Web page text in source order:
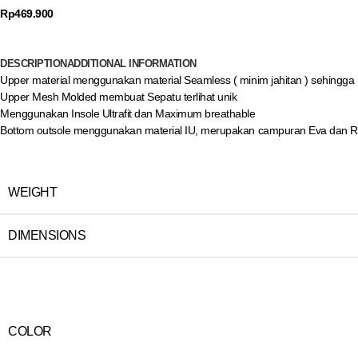
Rp469.900
DESCRIPTIONADDITIONAL INFORMATION
Upper material menggunakan material Seamless ( minim jahitan )
Upper Mesh Molded membuat Sepatu terlihat unik
Menggunakan Insole Ultrafit dan Maximum breathable
Bottom outsole menggunakan material IU, merupakan campuran Eva dan
WEIGHT
DIMENSIONS
COLOR